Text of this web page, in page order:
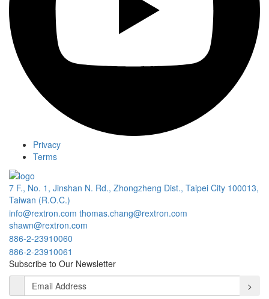
Privacy
Terms
7 F., No. 1, Jinshan N. Rd., Zhongzheng Dist., Taipei City 100013,
Taiwan (R.O.C.)
info@rextron.com thomas.chang@rextron.com
shawn@rextron.com
886-2-23910060
886-2-23910061
Subscribe to Our Newsletter
>